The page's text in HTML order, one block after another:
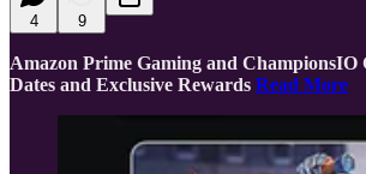
4 9
Amazon Prime Gaming and
Dates and Exclusive Rewards Read More